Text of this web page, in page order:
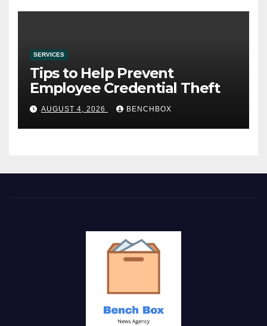
SERVICES
Tips to Help Prevent
Employee Credential Theft
AUGUST 4, 2026 BENCHBOX